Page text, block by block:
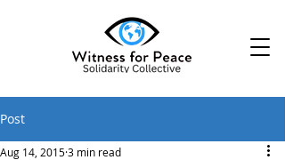
Post
Aug 14, 20153 min read